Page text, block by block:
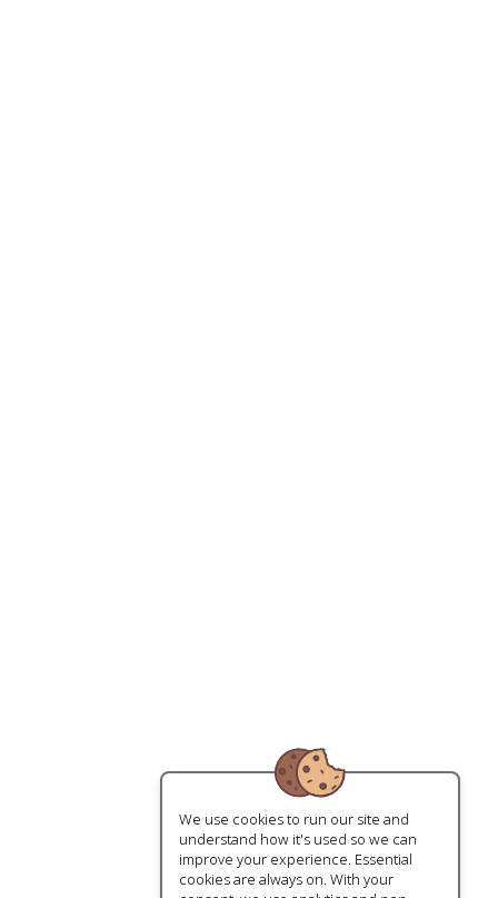
We use cookies to run our site and
understand how it's used so we can
improve your experience. Essential
cookies are always on. With your